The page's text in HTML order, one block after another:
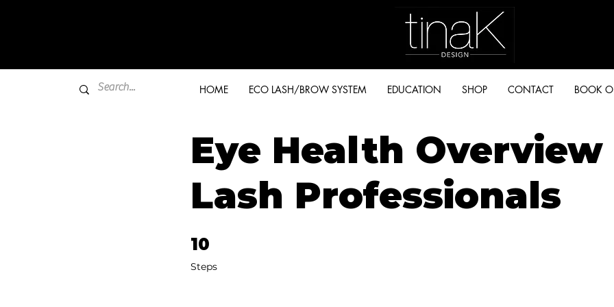
HOME ECO LASH/BROW SYSTEM EDUCATION SHOP CONTACT BOOK
Eye Health
Lash Professionals
10
Steps
10 Steps